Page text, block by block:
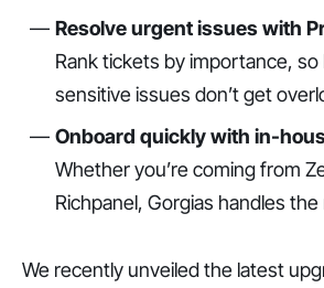
Resolve urgent issues with
Rank tickets by importance,
sensitive issues don’t get
Onboard quickly with in-
Whether you’re coming from
Richpanel, Gorgias handles
We recently unveiled the latest